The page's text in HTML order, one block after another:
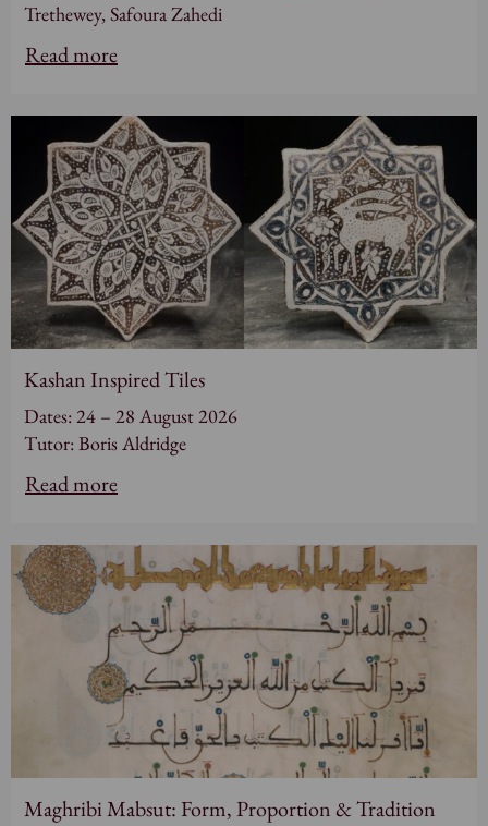
Trethewey, Safoura Zahedi
Read more
Kashan Inspired Tiles
Dates: 24 – 28 August 2026
Tutor: Boris Aldridge
Read more
Maghribi Mabsut: Form, Proportion & Tradition